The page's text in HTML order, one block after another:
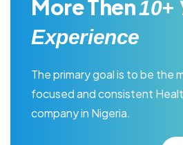
More Then10+
Experience
The primary goal is to be the
focused and consistent
company in Nigeria.